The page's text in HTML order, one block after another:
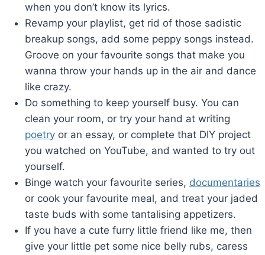
when you don’t know its lyrics.
Revamp your playlist, get rid of those sadistic
breakup songs, add some peppy songs instead.
Groove on your favourite songs that make you
wanna throw your hands up in the air and dance
like crazy.
Do something to keep yourself busy. You can
clean your room, or try your hand at writing
poetry or an essay, or complete that DIY project
you watched on YouTube, and wanted to try out
yourself.
Binge watch your favourite series, documentaries
or cook your favourite meal, and treat your jaded
taste buds with some tantalising appetizers.
If you have a cute furry little friend like me, then
give your little pet some nice belly rubs, caress